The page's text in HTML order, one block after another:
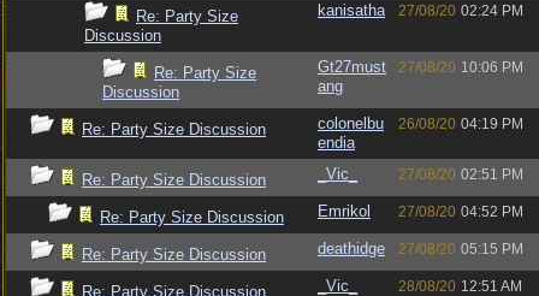
Re: Party Size
Discussion
kanisatha 27/08/20 02:24 PM
Re: Party Size
Discussion
Gt27must
ang
27/08/20 10:06 PM
Re: Party Size Discussion
colonelbu
endia
26/08/20 04:19 PM
Re: Party Size Discussion _Vic_ 27/08/20 02:51 PM
Re: Party Size Discussion Emrikol 27/08/20 04:52 PM
Re: Party Size Discussion deathidge 27/08/20 05:15 PM
Re: Party Size Discussion _Vic_ 28/08/20 12:51 AM